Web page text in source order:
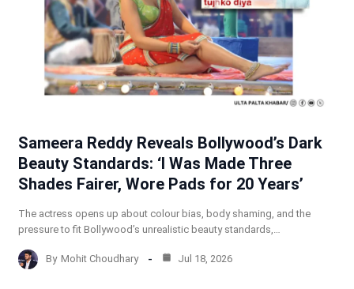
Sameera Reddy Reveals Bollywood’s Dark
Beauty Standards: ‘I Was Made Three
Shades Fairer, Wore Pads for 20 Years’
The actress opens up about colour bias, body shaming, and the
pressure to fit Bollywood’s unrealistic beauty standards,…
By Mohit Choudhary Jul 18, 2026